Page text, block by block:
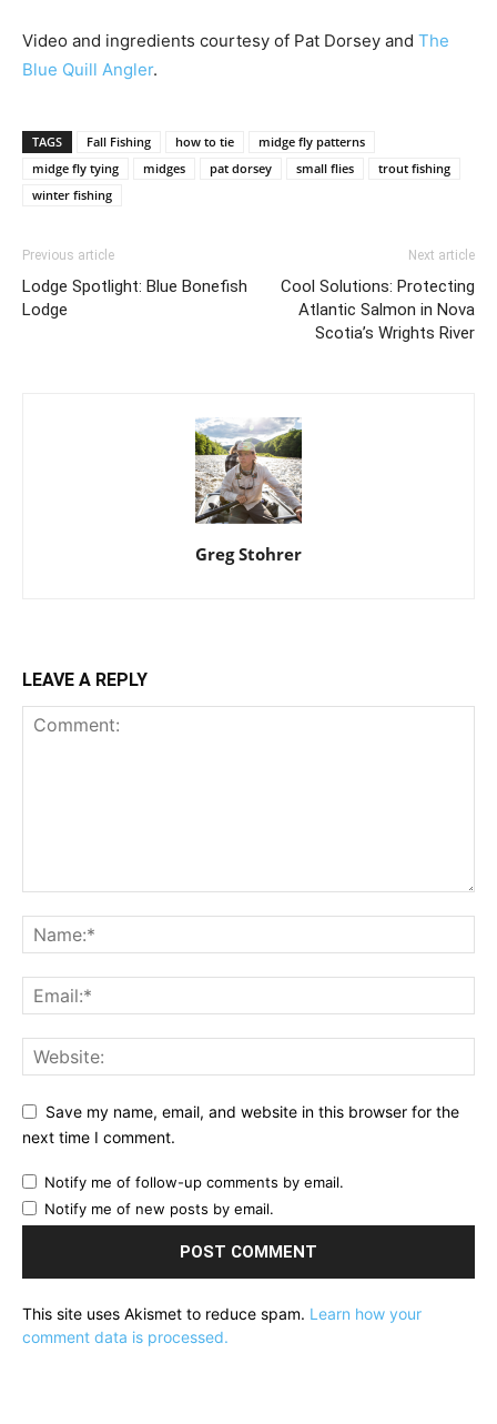
Video and ingredients courtesy of Pat Dorsey and The
Blue Quill Angler.
TAGS Fall Fishing how to tie
midge fly patterns
midge fly tying
midges pat dorsey small flies
trout fishing
winter fishing
Previous article
Lodge Spotlight: Blue Bonefish
Lodge
Next article
Cool Solutions: Protecting
Atlantic Salmon in Nova
Scotia’s Wrights River
Greg Stohrer
LEAVE A REPLY
Save my name, email, and website in this browser for the
next time I comment.
Notify me of follow-up comments by email.
Notify me of new posts by email.
This site uses Akismet to reduce spam. Learn how your
comment data is processed.